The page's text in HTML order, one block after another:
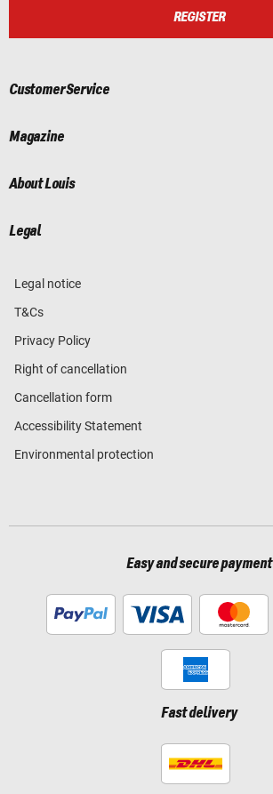
REGISTER
Customer Service
Magazine
About Louis
Legal
Legal notice
T&Cs
Privacy Policy
Right of cancellation
Cancellation form
Accessibility Statement
Environmental protection
Easy and secure payment
Fast delivery